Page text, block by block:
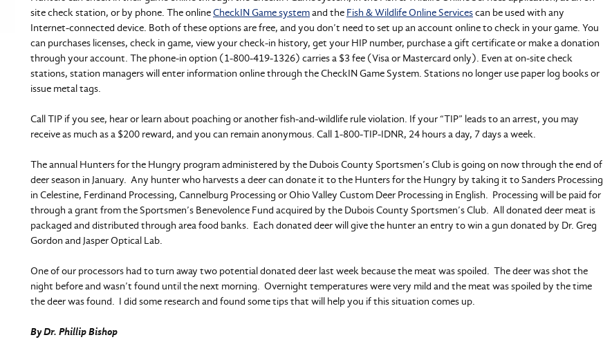
site check station, or by phone. The onlineCheckIN Game systemand the Fish & Wildlife Online Servicescan be used with any
Internet-connected device. Both of these options are free, and you don’t need to set up an account online to check in your game. You
can purchases licenses, check in game, view your check-in history, get your HIP number, purchase a gift certificate or make a donation
through your account. The phone-in option (1-800-419-1326) carries a $3 fee (Visa or Mastercard only). Even at on-site check
stations, station managers will enter information online through the CheckIN Game System. Stations no longer use paper log books or
issue metal tags.
Call TIP if you see, hear or learn about poaching or another fish-and-wildlife rule violation. If your “TIP” leads to an arrest, you may
receive as much as a $200 reward, and you can remain anonymous. Call 1-800-TIP-IDNR, 24 hours a day, 7 days a week.
The annual Hunters for the Hungry program administered by the Dubois County Sportsmen’s Club is going on now through the end of
deer season in January. Any hunter who harvests a deer can donate it to the Hunters for the Hungry by taking it to Sanders Processing
in Celestine, Ferdinand Processing, Cannelburg Processing or Ohio Valley Custom Deer Processing in English. Processing will be paid for
through a grant from the Sportsmen’s Benevolence Fund acquired by the Dubois County Sportsmen’s Club. All donated deer meat is
packaged and distributed through area food banks. Each donated deer will give the hunter an entry to win a gun donated by Dr. Greg
Gordon and Jasper Optical Lab.
One of our processors had to turn away two potential donated deer last week because the meat was spoiled. The deer was shot the
night before and wasn’t found until the next morning. Overnight temperatures were very mild and the meat was spoiled by the time
the deer was found. I did some research and found some tips that will help you if this situation comes up.
By Dr. Phillip Bishop